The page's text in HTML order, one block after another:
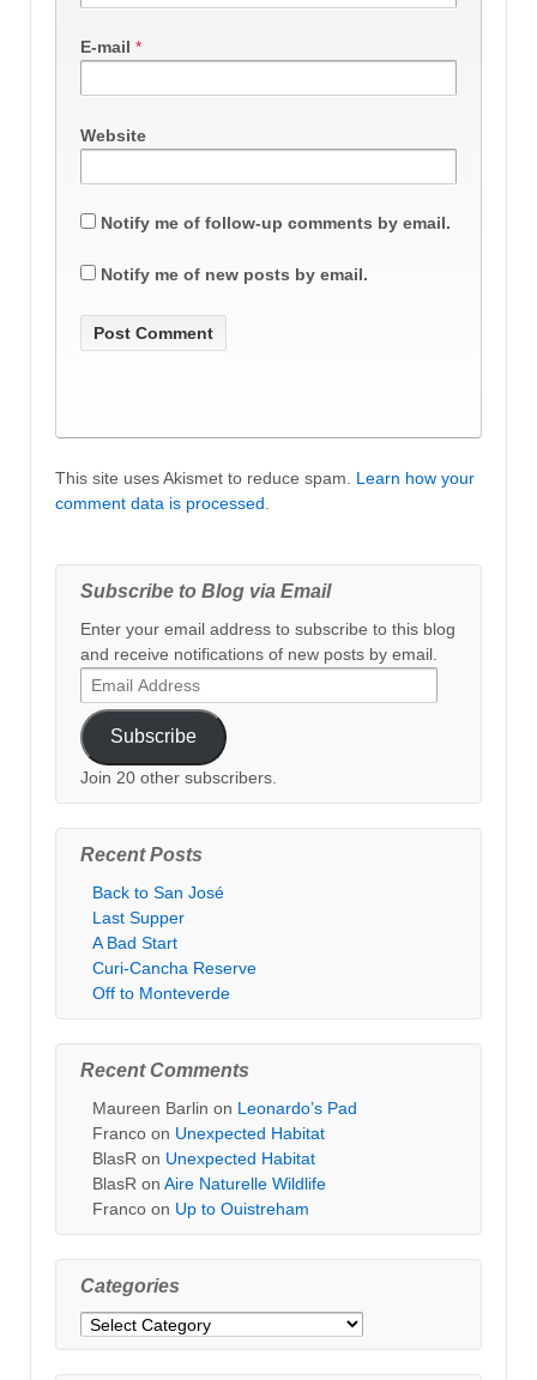
E-mail *
Website
Notify me of follow-up comments by email.
Notify me of new posts by email.
This site uses Akismet to reduce spam. Learn how your
comment data is processed
Subscribe to Blog via Email
Enter your email address to subscribe to this blog
and receive notifications of new posts by email.
Email
Address
Subscribe
Join 20 other subscribers.
Recent Posts
Back to San José
Last Supper
A Bad Start
Curi-Cancha Reserve
Off to Monteverde
Recent Comments
Maureen Barlin on Leonardo’s Pad
Franco on Unexpected Habitat
BlasR on Unexpected Habitat
BlasR on Aire Naturelle Wildlife
Franco on Up to Ouistreham
Categories
Categories